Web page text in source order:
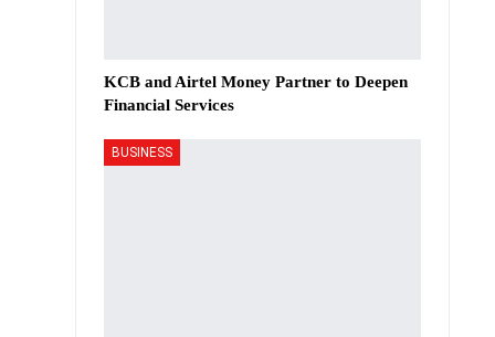
KCB and Airtel Money Partner to Deepen
Financial Services
BUSINESS